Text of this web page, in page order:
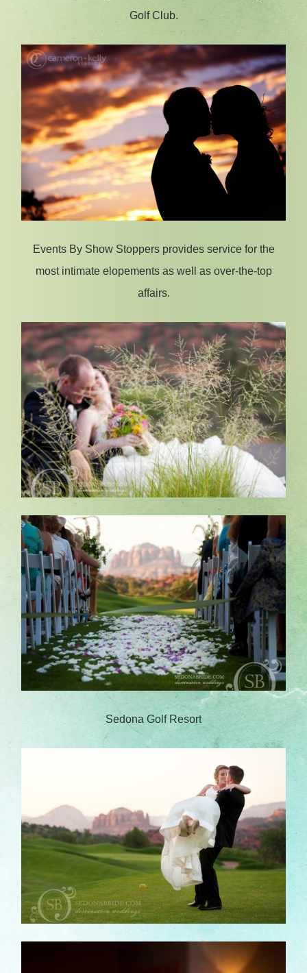
Golf Club.
Events By Show Stoppers provides service for the
most intimate elopements as well as over-the-top
affairs.
Sedona Golf Resort